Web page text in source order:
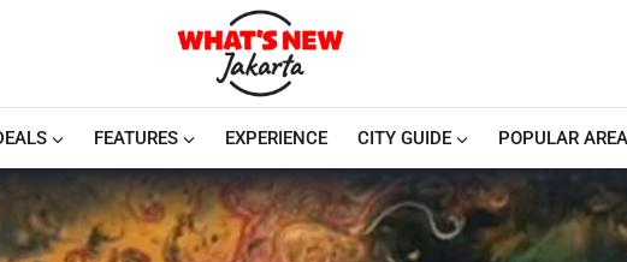
FEATURES EXPERIENCE CITY GUIDE POPULAR